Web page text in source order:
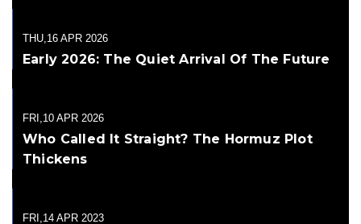
THU,16 APR 2026
Early 2026: The Quiet Arrival Of The Future
FRI,10 APR 2026
Who Called It Straight? The Hormuz Plot
Thickens
FRI,14 APR 2023